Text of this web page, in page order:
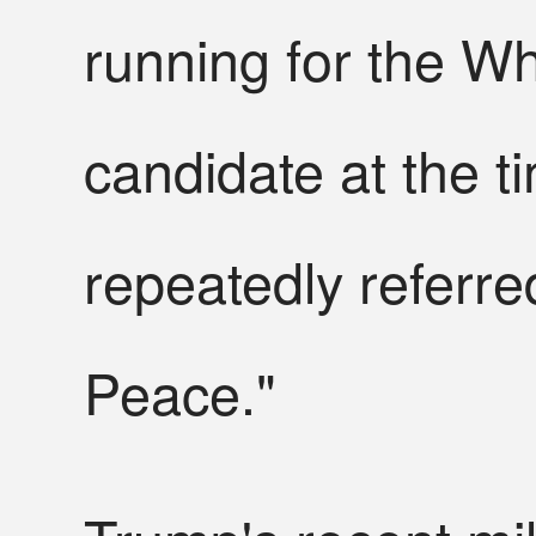
running for the
candidate at the
repeatedly
Peace."